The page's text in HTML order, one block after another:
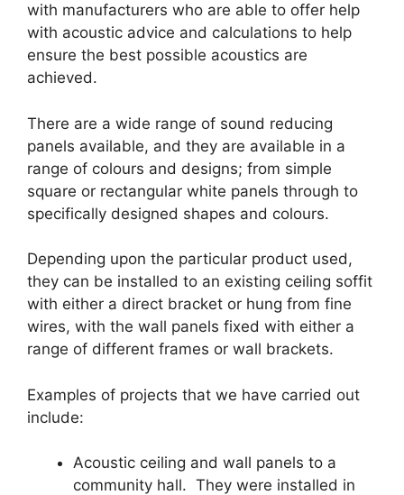
with manufacturers who are able to offer help
with acoustic advice and calculations to help
ensure the best possible acoustics are
achieved.
There are a wide range of sound reducing
panels available, and they are available in a
range of colours and designs; from simple
square or rectangular white panels through to
specifically designed shapes and colours.
Depending upon the particular product used,
they can be installed to an existing ceiling soffit
with either a direct bracket or hung from fine
wires, with the wall panels fixed with either a
range of different frames or wall brackets.
Examples of projects that we have carried out
include:
Acoustic ceiling and wall panels to a
community hall. They were installed in